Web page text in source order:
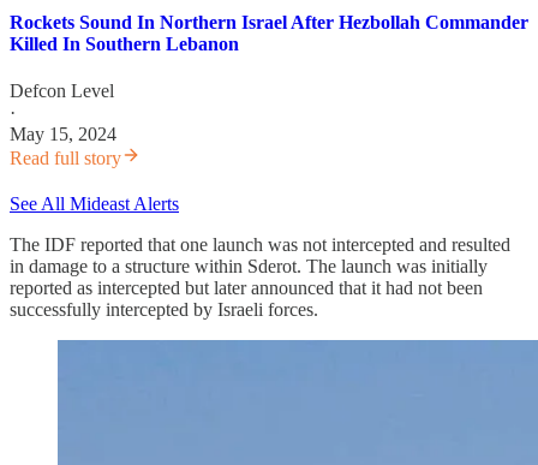
Rockets Sound In Northern Israel After Hezbollah Commander
Killed In Southern Lebanon
Defcon Level
·
May 15, 2024
Read full story
See All Mideast Alerts
The IDF reported that one launch was not intercepted and resulted
in damage to a structure within Sderot. The launch was initially
reported as intercepted but later announced that it had not been
successfully intercepted by Israeli forces.